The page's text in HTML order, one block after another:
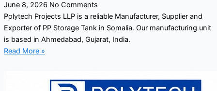
June 8, 2026 No Comments
Polytech Projects LLP is a reliable Manufacturer, Supplier and
Exporter of PP Storage Tank in Somalia. Our manufacturing unit
is based in Ahmedabad, Gujarat, India.
Read More »